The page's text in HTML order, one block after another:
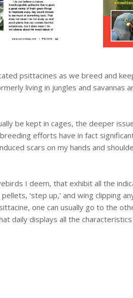
psittacines as we breed and
living in jungles and savannas
be kept in cages, the deeper
efforts have in fact
scars on my hands and
I deem, that exhibit all the
‘step up,’ and wing clipping
one can usually go to the
daily displays all the